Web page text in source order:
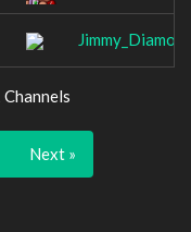
Next »